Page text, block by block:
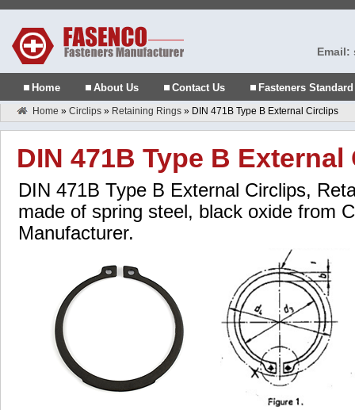
Email:
Home About Us Contact Us Fasteners Standard
Home » Circlips » Retaining Rings » DIN 471B Type B External Circlips
DIN 471B Type B
DIN 471B Type B External Circlips,
made of spring steel, black oxide from
Manufacturer.